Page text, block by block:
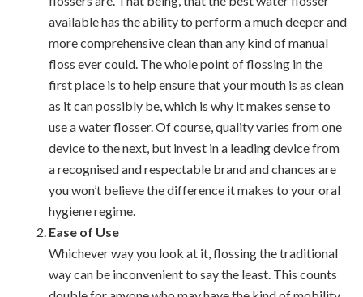
available has the ability to perform a much deeper and
more comprehensive clean than any kind of manual
floss ever could. The whole point of flossing in the
first place is to help ensure that your mouth is as clean
as it can possibly be, which is why it makes sense to
use a water flosser. Of course, quality varies from one
device to the next, but invest in a leading device from
a recognised and respectable brand and chances are
you won’t believe the difference it makes to your oral
hygiene regime.
Ease of Use
Whichever way you look at it, flossing the traditional
way can be inconvenient to say the least. This counts